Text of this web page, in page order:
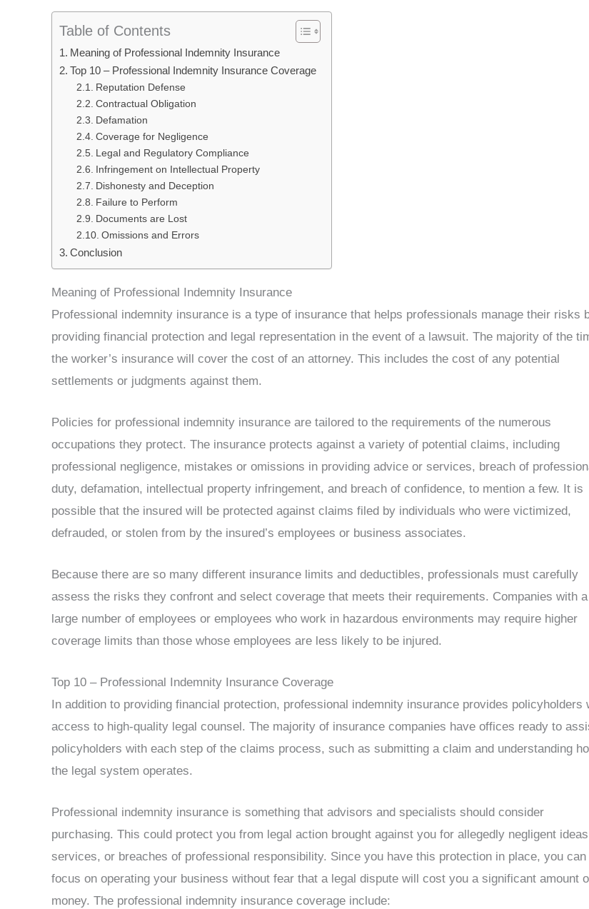
Table of Contents
Meaning of Professional Indemnity Insurance
Top 10 – Professional Indemnity Insurance Coverage
Reputation Defense
Contractual Obligation
Defamation
Coverage for Negligence
Legal and Regulatory Compliance
Infringement on Intellectual Property
Dishonesty and Deception
Failure to Perform
Documents are Lost
Omissions and Errors
Conclusion
Meaning of Professional Indemnity Insurance
Professional indemnity insurance is a type of insurance that helps professionals manage their risks
providing financial protection and legal representation in the event of a lawsuit. The majority of the
the worker’s insurance will cover the cost of an attorney. This includes the cost of any potential
settlements or judgments against them.
Policies for professional indemnity insurance are tailored to the requirements of the numerous
occupations they protect. The insurance protects against a variety of potential claims, including
professional negligence, mistakes or omissions in providing advice or services, breach of
duty, defamation, intellectual property infringement, and breach of confidence, to mention a few. It is
possible that the insured will be protected against claims filed by individuals who were victimized,
defrauded, or stolen from by the insured’s employees or business associates.
Because there are so many different insurance limits and deductibles, professionals must carefully
assess the risks they confront and select coverage that meets their requirements. Companies with a
large number of employees or employees who work in hazardous environments may require higher
coverage limits than those whose employees are less likely to be injured.
Top 10 – Professional Indemnity Insurance Coverage
In addition to providing financial protection, professional indemnity insurance provides policyholders
access to high-quality legal counsel. The majority of insurance companies have offices ready to
policyholders with each step of the claims process, such as submitting a claim and understanding
the legal system operates.
Professional indemnity insurance is something that advisors and specialists should consider
purchasing. This could protect you from legal action brought against you for allegedly negligent
services, or breaches of professional responsibility. Since you have this protection in place, you can
focus on operating your business without fear that a legal dispute will cost you a significant amount
money. The professional indemnity insurance coverage include: